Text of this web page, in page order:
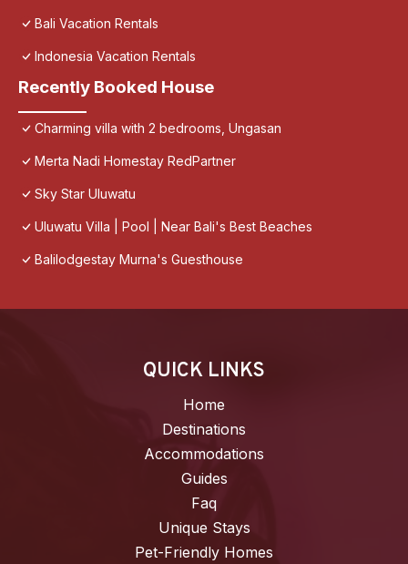
Bali Vacation Rentals
Indonesia Vacation Rentals
Recently Booked House
Charming villa with 2 bedrooms, Ungasan
Merta Nadi Homestay RedPartner
Sky Star Uluwatu
Uluwatu Villa | Pool | Near Bali's Best Beaches
Balilodgestay Murna's Guesthouse
QUICK LINKS
Home
Destinations
Accommodations
Guides
Faq
Unique Stays
Pet-Friendly Homes